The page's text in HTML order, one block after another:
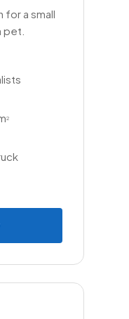
for a small
pet.
2